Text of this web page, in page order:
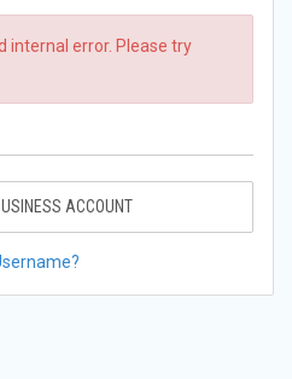
internal error. Please try
ACCOUNT